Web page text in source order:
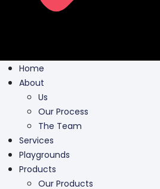
Home
About
Us
Our Process
The Team
Services
Playgrounds
Products
Our Products